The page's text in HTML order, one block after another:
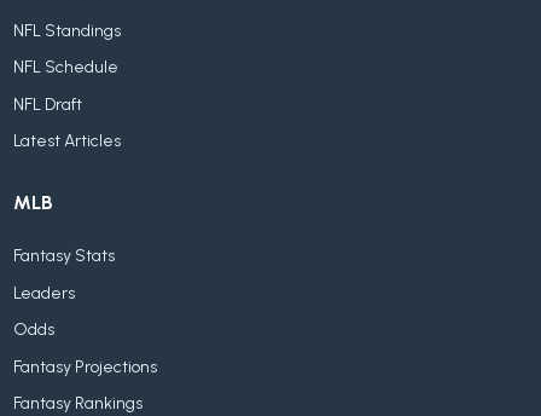
NFL Standings
NFL Schedule
NFL Draft
Latest Articles
MLB
Fantasy Stats
Leaders
Odds
Fantasy Projections
Fantasy Rankings